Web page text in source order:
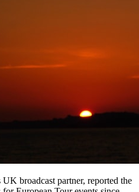
broadcast partner, reported the